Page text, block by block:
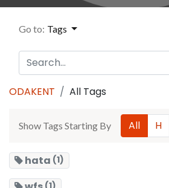
Go to: Tags
ODAKENT All Tags
Show Tags Starting By All H
hata (1)